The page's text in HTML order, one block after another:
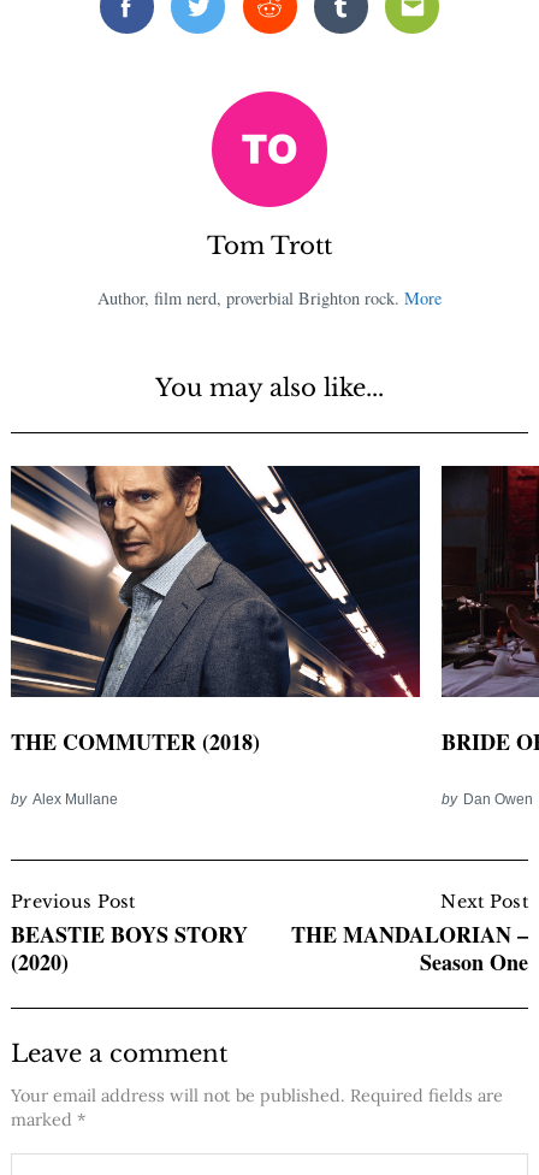
FacebookTwitterReddit TumblrEmail
Tom Trott
Author, film nerd, proverbial Brighton rock. More
You may also like...
THE COMMUTER (2018)
by Alex Mullane
BRIDE
by Dan Owen
Navigation
Previous Post
BEASTIE BOYS STORY
(2020)
Next Post
THE MANDALORIAN –
Season One
Leave a comment
Your email address will not be published. Required fields are
marked *